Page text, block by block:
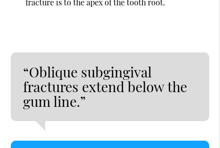
fracture is to the apex of the tooth root.
“Oblique subgingival
fractures extend below the
gum line.”